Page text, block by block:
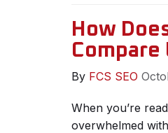
How
By FCS SEO
When you’re
overwhelmed